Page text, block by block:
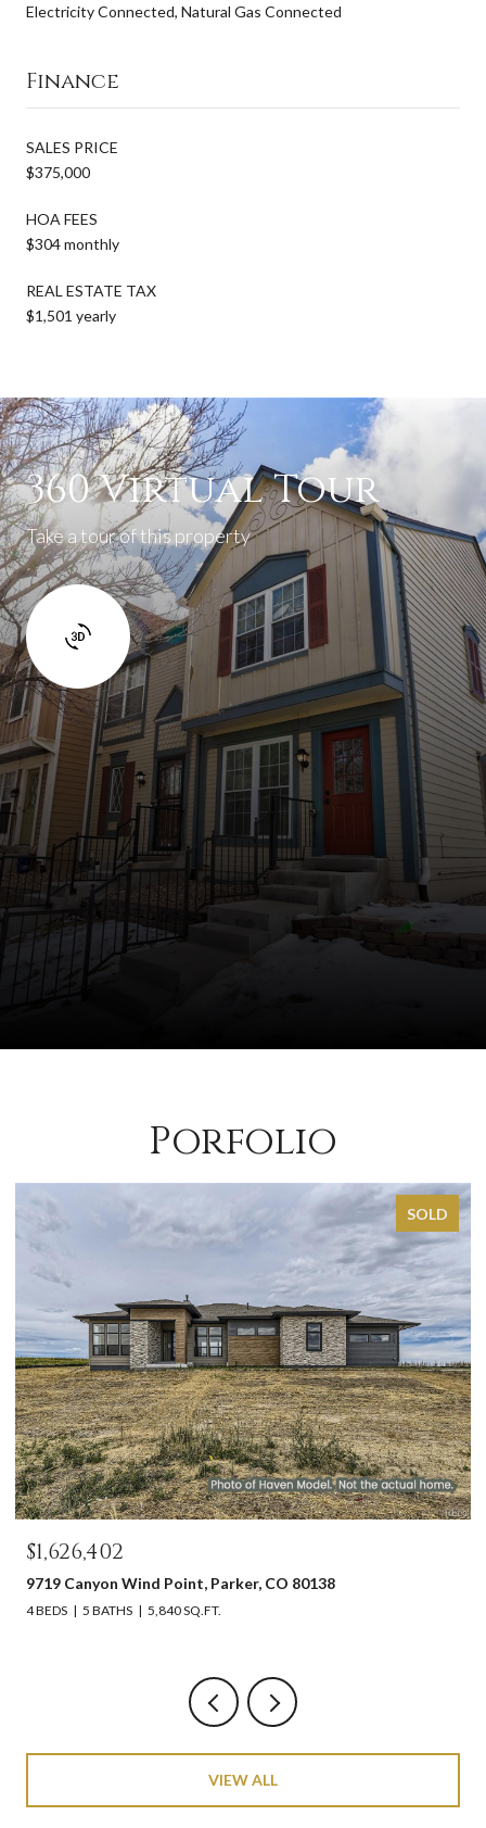
Electricity Connected, Natural Gas Connected
Finance
SALES PRICE
$375,000
HOA FEES
$304 monthly
REAL ESTATE TAX
$1,501 yearly
360 Virtual Tour
Take a tour of this property
Porfolio
SOLD
$1,626,402
9719 Canyon Wind Point, Parker, CO 80138
4 BEDS 5 BATHS 5,840 SQ.FT.
VIEW ALL